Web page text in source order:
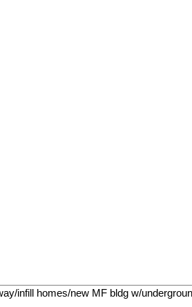
infill homes/new MF bldg w/